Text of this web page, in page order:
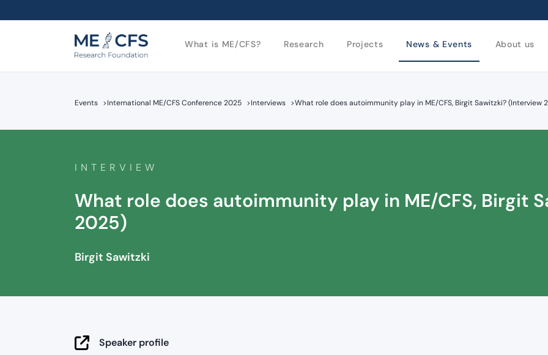
What is ME/CFS? Research Projects News & Events About us
Events >International ME/CFS Conference 2025 >Interviews >What role does autoimmunity play in ME/CFS, Birgit Sawitzki? (Interview
INTERVIEW
What role does autoimmunity play in ME/CFS, Birgit
2025)
Birgit Sawitzki
By clicking the preview image, the video will be loaded from YouTube. Personal data may be transmitted to
ourprivacy policy
Speaker profile